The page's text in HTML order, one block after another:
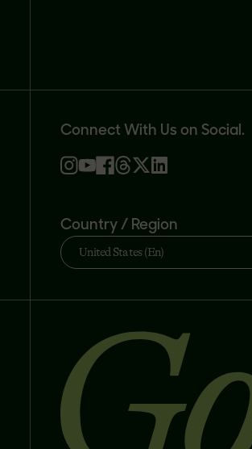
Connect With Us on Social.
Country / Region
United States (En)